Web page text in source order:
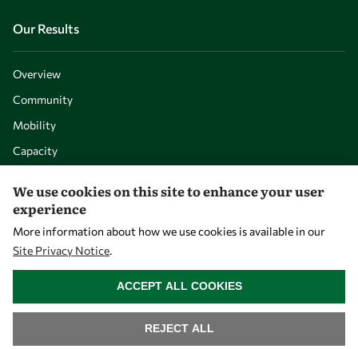
Our Results
Overview
Community
Mobility
Capacity
We use cookies on this site to enhance your user
experience
More information about how we use cookies is available in our
Site Privacy Notice.
REJECT ALL
ACCEPT ALL COOKIES
WITHDRAW CONSENT